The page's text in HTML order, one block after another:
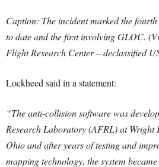
Caption: The incident marked the
to date and the first involving GLOC.
Flight Research Center – declassified
Lockheed said in a statement:
“The anti-collision software was
Research Laboratory (AFRL) at Wright
Ohio and after years of testing and
mapping technology, the system